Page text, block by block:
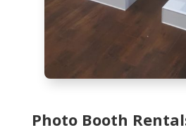
Photo Booth